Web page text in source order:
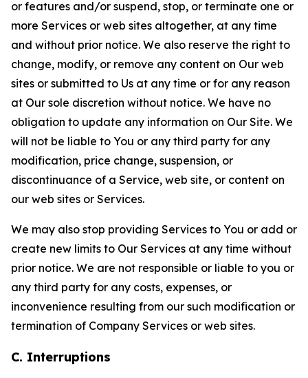
or features and/or suspend, stop, or terminate one or
more Services or web sites altogether, at any time
and without prior notice. We also reserve the right to
change, modify, or remove any content on Our web
sites or submitted to Us at any time or for any reason
at Our sole discretion without notice. We have no
obligation to update any information on Our Site. We
will not be liable to You or any third party for any
modification, price change, suspension, or
discontinuance of a Service, web site, or content on
our web sites or Services.
We may also stop providing Services to You or add or
create new limits to Our Services at any time without
prior notice. We are not responsible or liable to you or
any third party for any costs, expenses, or
inconvenience resulting from our such modification or
termination of Company Services or web sites.
C. Interruptions